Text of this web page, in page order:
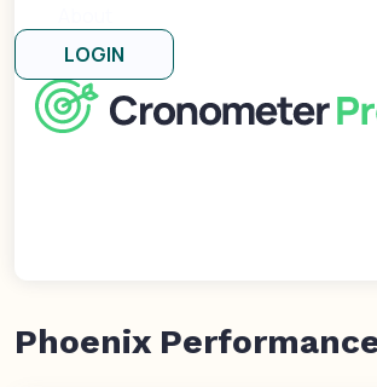
LOGIN
Phoenix